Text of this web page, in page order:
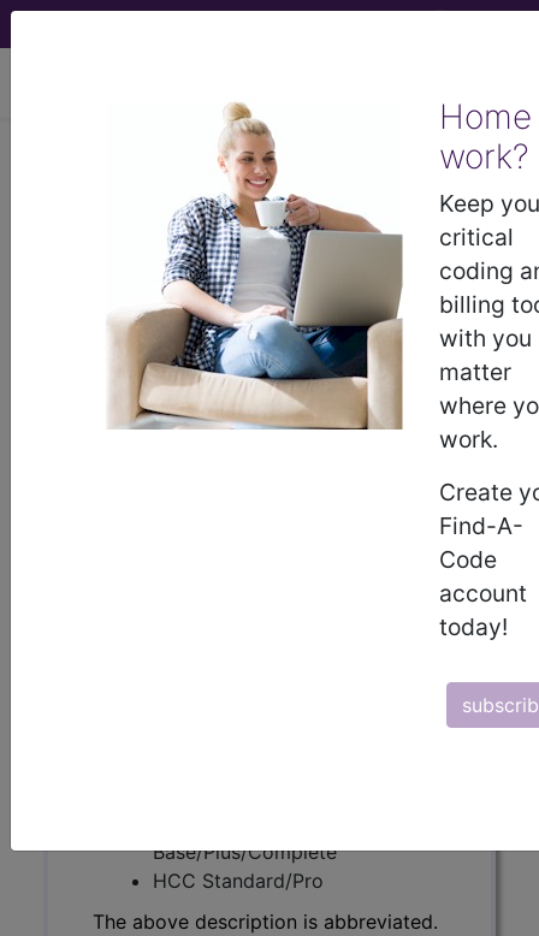
Home
work?
Keep
critical
coding
billing
with you
matter
where
work.
Create
Find-A-
Code
account
today!
Necrotizing
enterocolitis in newborn,
unspecified...
ICD-9-CM Vol. 1 Diagnostic
- Necrotizing enterocolitis in newborn,
unspecified
Base/Plus/Complete
HCC Standard/Pro
The above description is abbreviated.